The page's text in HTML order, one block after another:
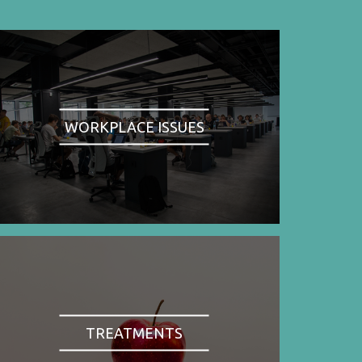
WORKPLACE ISSUES
TREATMENTS